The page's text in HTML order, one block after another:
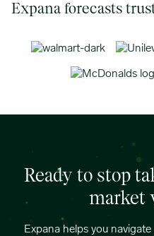
Expana forecasts
Ready to stop
market
Expana helps you navigate